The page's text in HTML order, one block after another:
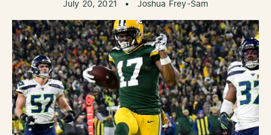
July 20, 2021 • Joshua Frey-Sam